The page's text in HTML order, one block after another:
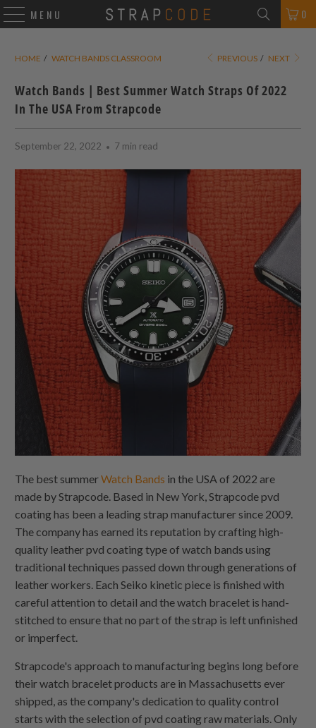
MENU 0
HOME / WATCH BANDS CLASSROOM PREVIOUS / NEXT
Watch Bands | Best Summer Watch Straps Of 2022
In The USA From Strapcode
September 22, 2022 7 min read
The best summerWatch Bands in the USA of 2022 are
made by Strapcode. Based in New York, Strapcode pvd
coating has been a leading strap manufacturer since 2009.
The company has earned its reputation by crafting high-
quality leather pvd coating type of watch bands using
traditional techniques passed down through generations of
leather workers. Each Seiko kinetic piece is finished with
careful attention to detail and the watch bracelet is hand-
stitched to ensure that no part of the strap is left unfinished
or imperfect.
Strapcode's approach to manufacturing begins long before
their watch bracelet products are in Massachusetts ever
shipped, as the company's dedication to quality control
starts with the selection of pvd coating raw materials. Only